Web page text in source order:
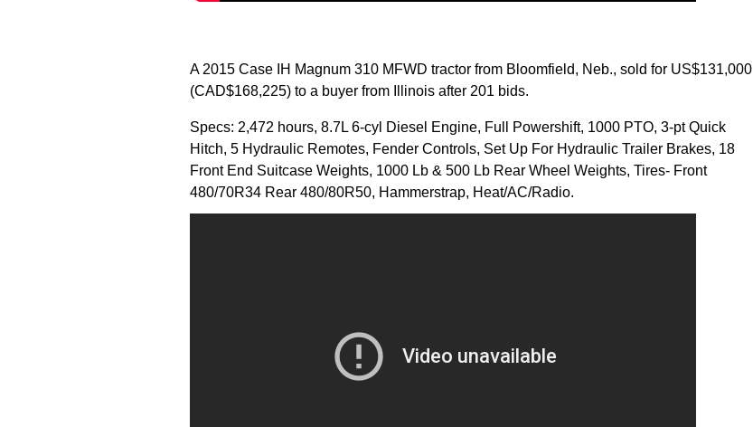
A 2015 Case IH Magnum 310 MFWD tractor from Bloomfield, Neb., sold for US$131,000
(CAD$168,225) to a buyer from Illinois after 201 bids.
Specs: 2,472 hours, 8.7L 6-cyl Diesel Engine, Full Powershift, 1000 PTO, 3-pt Quick
Hitch, 5 Hydraulic Remotes, Fender Controls, Set Up For Hydraulic Trailer Brakes, 18
Front End Suitcase Weights, 1000 Lb & 500 Lb Rear Wheel Weights, Tires- Front
480/70R34 Rear 480/80R50, Hammerstrap, Heat/AC/Radio.